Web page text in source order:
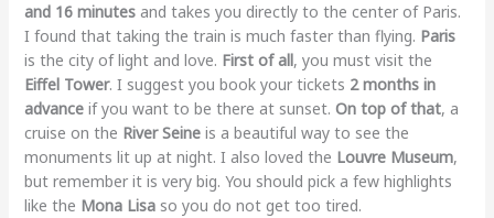
and 16 minutesand takes you directly to the center of Paris.
I found that taking the train is much faster than flying. Paris
is the city of light and love. First of all, you must visit the
Eiffel Tower. I suggest you book your tickets 2 months in
advanceif you want to be there at sunset. On top of that, a
cruise on the River Seineis a beautiful way to see the
monuments lit up at night. I also loved the Louvre Museum,
but remember it is very big. You should pick a few highlights
like the Mona Lisaso you do not get too tired.